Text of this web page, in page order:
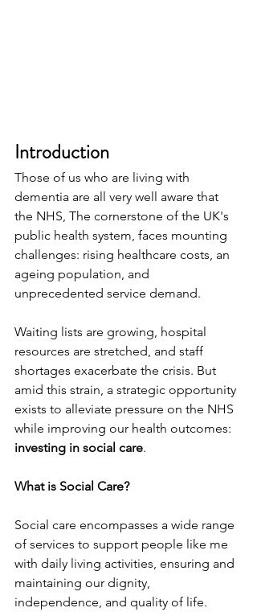
Introduction
Those of us who are living with
dementia are all very well aware that
the NHS, The cornerstone of the UK's
public health system, faces mounting
challenges: rising healthcare costs, an
ageing population, and
unprecedented service demand.
Waiting lists are growing, hospital
resources are stretched, and staff
shortages exacerbate the crisis. But
amid this strain, a strategic opportunity
exists to alleviate pressure on the NHS
while improving our health outcomes:
investing in social care.
What is Social Care?
Social care encompasses a wide range
of services to support people like me
with daily living activities, ensuring and
maintaining our dignity,
independence, and quality of life.